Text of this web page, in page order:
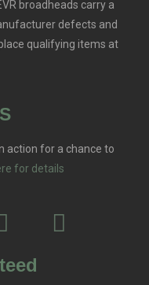
broadheads carry a
defects and
qualifying items at
action for a chance to
for details